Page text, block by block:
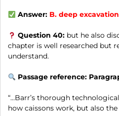
Answer: B. deep
Question 40: but he also
chapter is well researched but
understand.
Passage reference:
“…Barr’s thorough
how caissons work, but also